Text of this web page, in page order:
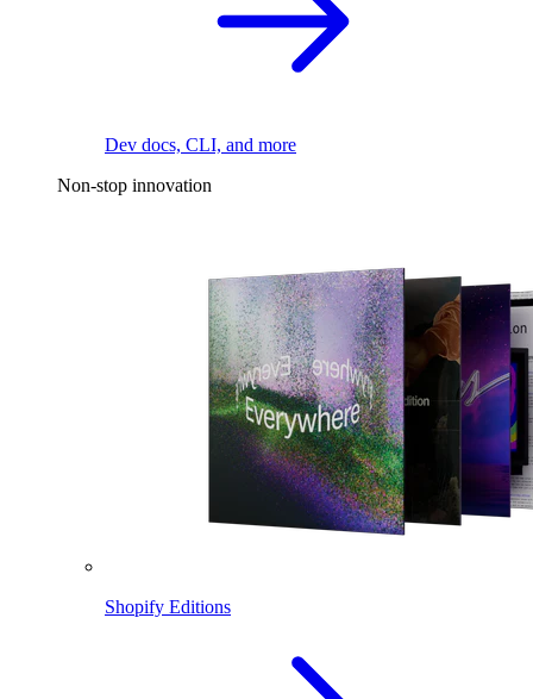
Dev docs, CLI, and more
Non-stop innovation
Shopify Editions